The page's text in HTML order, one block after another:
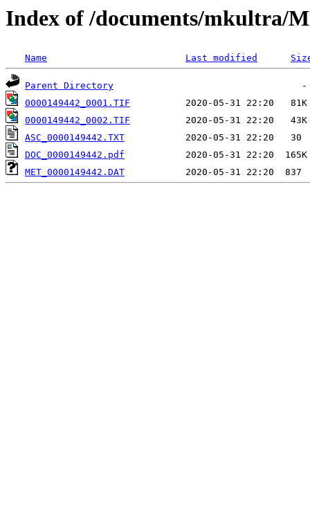
Index of /documents/mkultra/
Name Last modified
Parent Directory
0000149442_0001.TIF
0000149442_0002.TIF
ASC_0000149442.TXT
DOC_0000149442.pdf
MET_0000149442.DAT